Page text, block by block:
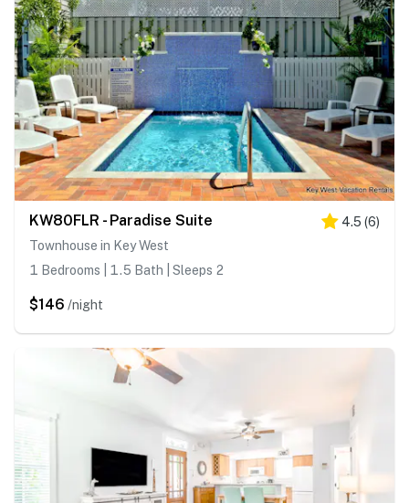
KW80FLR - Paradise Suite 4.5 (6)
Townhouse in Key West
1 Bedrooms | 1.5 Bath | Sleeps 2
$146 /night